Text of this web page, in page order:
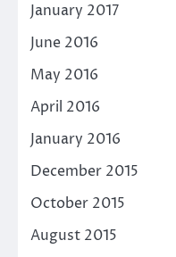
January 2017
June 2016
May 2016
April 2016
January 2016
December 2015
October 2015
August 2015